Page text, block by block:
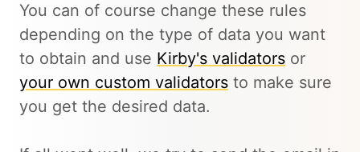
You can of course change these rules
depending on the type of data you want
to obtain and use Kirby's validators or
your own custom validators to make sure
you get the desired data.